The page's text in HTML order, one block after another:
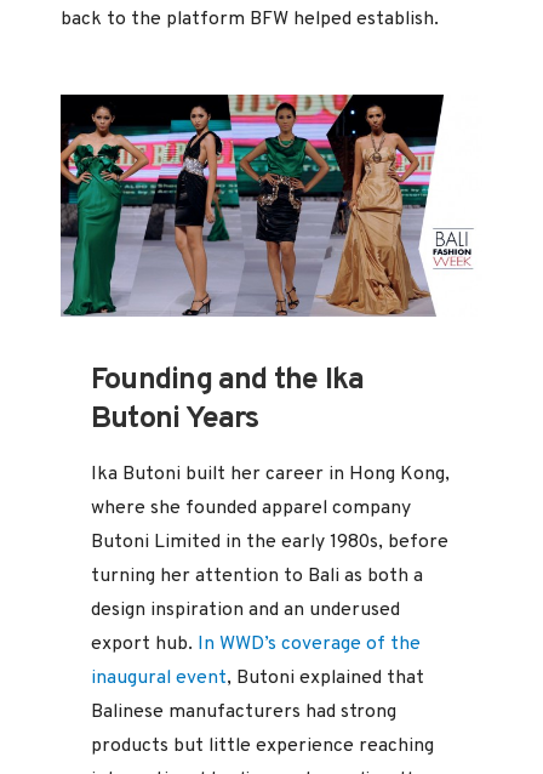
back to the platform BFW helped establish.
Founding and the Ika
Butoni Years
Ika Butoni built her career in Hong Kong,
where she founded apparel company
Butoni Limited in the early 1980s, before
turning her attention to Bali as both a
design inspiration and an underused
export hub. In WWD’s coverage of the
inaugural event, Butoni explained that
Balinese manufacturers had strong
products but little experience reaching